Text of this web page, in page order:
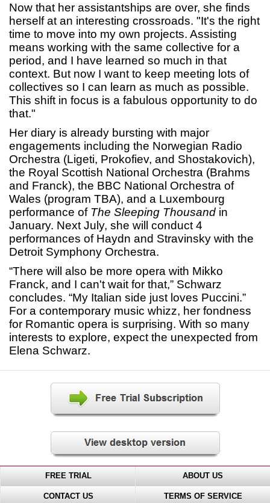
Now that her assistantships are over, she finds
herself at an interesting crossroads. "It's the right
time to move into my own projects. Assisting
means working with the same collective for a
period, and I have learned so much in that
context. But now I want to keep meeting lots of
collectives so I can learn as much as possible.
This shift in focus is a fabulous opportunity to do
that."
Her diary is already bursting with major
engagements including the Norwegian Radio
Orchestra (Ligeti, Prokofiev, and Shostakovich),
the Royal Scottish National Orchestra (Brahms
and Franck), the BBC National Orchestra of
Wales (program TBA), and a Luxembourg
performance of The Sleeping Thousand in
January. Next July, she will conduct 4
performances of Haydn and Stravinsky with the
Detroit Symphony Orchestra.
“There will also be more opera with Mikko
Franck, and I can't wait for that,” Schwarz
concludes. “My Italian side just loves Puccini.”
For a contemporary music whizz, her fondness
for Romantic opera is surprising. With so many
interests to explore, expect the unexpected from
Elena Schwarz.
FREE TRIAL ABOUT US
CONTACT US TERMS OF SERVICE